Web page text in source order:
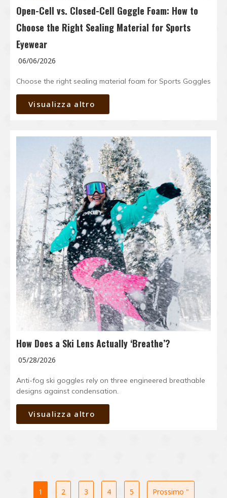
Open-Cell vs. Closed-Cell Goggle Foam: How to
Choose the Right Sealing Material for Sports
Eyewear
06/06/2026
Choose the right sealing material foam for Sports Goggles
Visualizza altro
How Does a Ski Lens Actually ‘Breathe’?
05/28/2026
Anti-fog ski goggles rely on three engineered breathable
designs against condensation.
Visualizza altro
1 2 3 4 5 Prossimo "